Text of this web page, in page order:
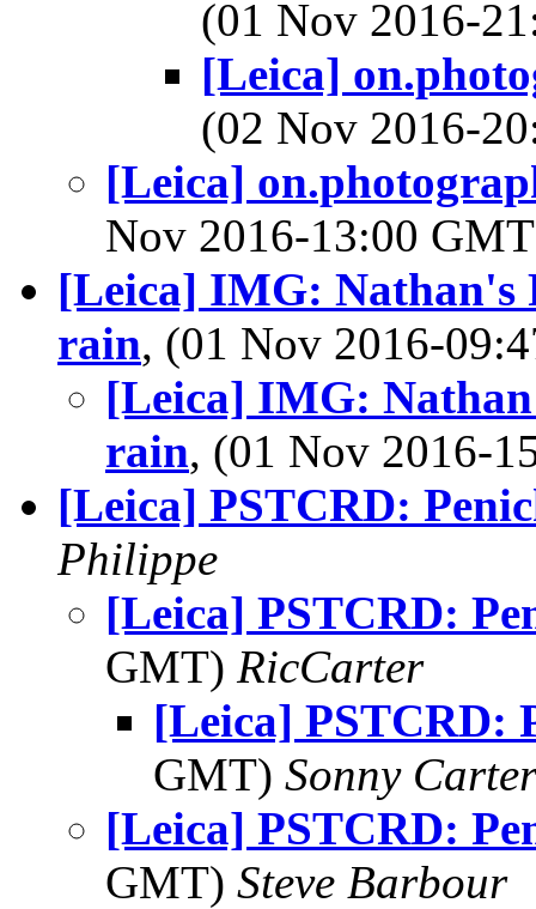
(01 Nov 2016-
[Leica]
(02 Nov 2016-
[Leica]
Nov 2016-13:00
[Leica] IMG: Nathan's
rain, (01 Nov 2016-
[Leica] IMG:
rain, (01 Nov 2016-
[Leica] PSTCRD:
Philippe
[Leica] PSTCRD:
GMT) RicCarter
[Leica] PSTCRD:
GMT) Sonny Carter
[Leica] PSTCRD:
GMT) Steve Barbour